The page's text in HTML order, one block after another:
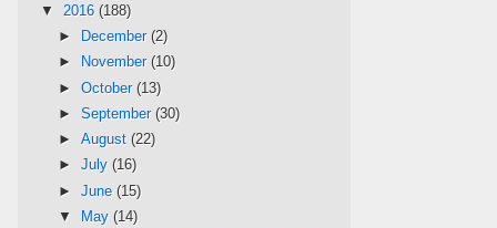
▼ 2016 (188)
►
December (2)
►
November (10)
► October (13)
► September (30)
► August (22)
► July (16)
► June (15)
▼
May (14)